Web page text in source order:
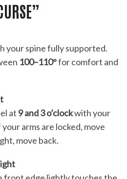
your spine fully supported.
100–110°for comfort and
at 9 and 3 o’clockwith your
arms are locked, move
move back.